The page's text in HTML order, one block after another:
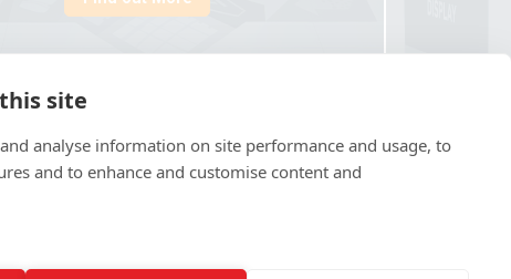
site
analyse information on site performance and usage, to
and to enhance and customise content and
GRAPHICS & WRAPS